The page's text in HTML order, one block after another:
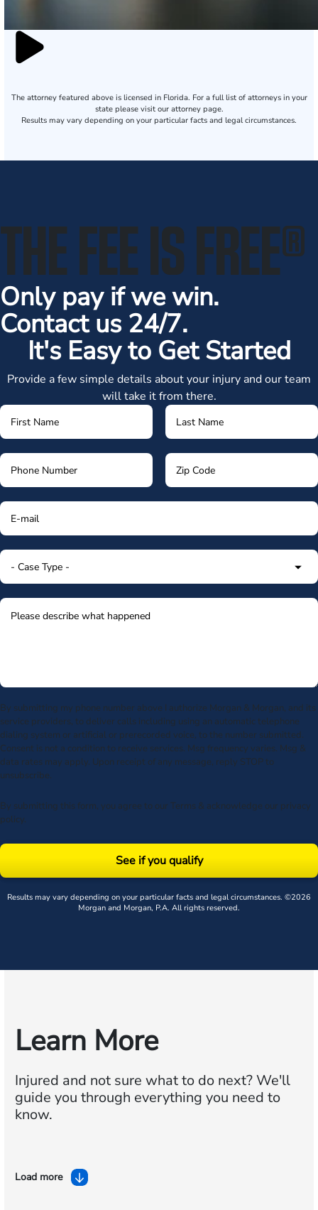
The attorney featured above is licensed in Florida. For a full list of attorneys in your
state please visit our attorney page.
Results may vary depending on your particular facts and legal circumstances.
THE FEE IS FREE®
Only pay if we win.
Contact us 24/7.
It's Easy to Get Started
Provide a few simple details about your injury and our team
will take it from there.
By submitting my phone number above I authorize Morgan & Morgan, and its
service providers, to deliver calls including using an automatic telephone
dialing system or artificial or prerecorded voice, to the number submitted.
Consent is not a condition to receive services. Msg frequency varies. Msg &
data rates may apply. Upon receipt of any message, reply STOP to
unsubscribe.
By submitting this form, you agree to our Terms & acknowledge our privacy
policy.
See if you qualify
Results may vary depending on your particular facts and legal circumstances. ©2026
Morgan and Morgan, P.A. All rights reserved.
Learn More
Injured and not sure what to do next?We'll
guide you through everything you need to
know.
Load more